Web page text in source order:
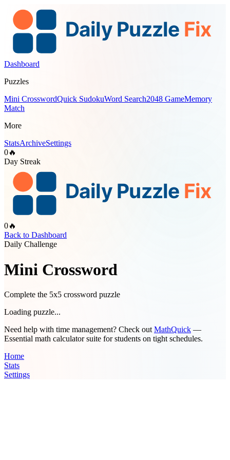
Dashboard
Puzzles
Mini CrosswordQuick SudokuWord Search2048 GameMemory
Match
More
StatsArchiveSettings
0🔥
Day Streak
0🔥
Back to Dashboard
Daily Challenge
Mini Crossword
Complete the 5x5 crossword puzzle
Loading puzzle...
Need help with time management? Check out MathQuick —
Essential math calculator suite for students on tight schedules.
Home
Stats
Settings